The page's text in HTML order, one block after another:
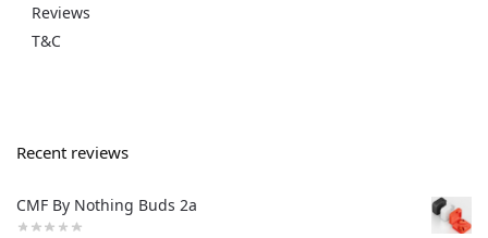
Reviews
T&C
Recent reviews
CMF By Nothing Buds 2a